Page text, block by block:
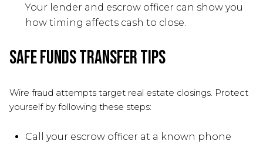
Your lender and escrow officer can show you
how timing affects cash to close.
Safe funds transfer tips
Wire fraud attempts target real estate closings. Protect
yourself by following these steps:
Call your escrow officer at a known phone